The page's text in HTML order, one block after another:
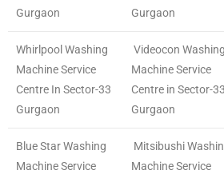
Gurgaon
Gurgaon
Whirlpool Washing
Machine Service
Centre In Sector-33
Gurgaon
Videocon Washing
Machine Service
Centre in Sector-33
Gurgaon
Blue Star Washing
Machine Service
Mitsibushi
Machine Service